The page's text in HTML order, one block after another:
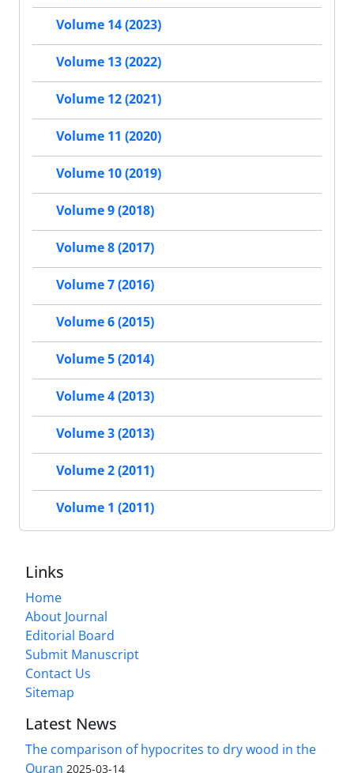
Volume 14 (2023)
Volume 13 (2022)
Volume 12 (2021)
Volume 11 (2020)
Volume 10 (2019)
Volume 9 (2018)
Volume 8 (2017)
Volume 7 (2016)
Volume 6 (2015)
Volume 5 (2014)
Volume 4 (2013)
Volume 3 (2013)
Volume 2 (2011)
Volume 1 (2011)
Links
Home
About Journal
Editorial Board
Submit Manuscript
Contact Us
Sitemap
Latest News
The comparison of hypocrites to dry wood in the
Quran 2025-03-14